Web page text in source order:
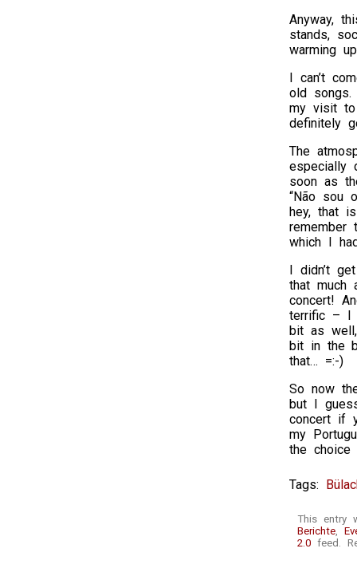
Anyway,
stands,
warming
I can’t
old
my visit to
definitely
The
especially
soon as
“Não sou
hey, that
remember
which I
I didn’t
that much
concert!
terrific – I
bit as
bit in the
that… =:-)
So now
but I
concert if
my
the choice
Tags:
This entry
Berichte,
2.0 feed.